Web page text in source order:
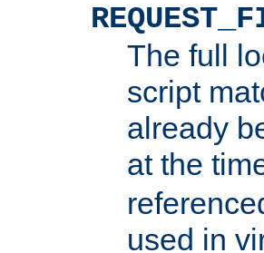
The full
script
already
at the
used in